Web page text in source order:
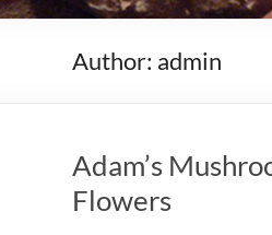
Author: admin
Adam’s
Flowers